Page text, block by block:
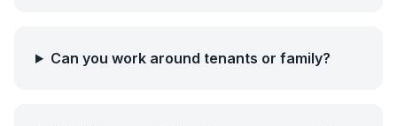
Can you work around tenants or family?